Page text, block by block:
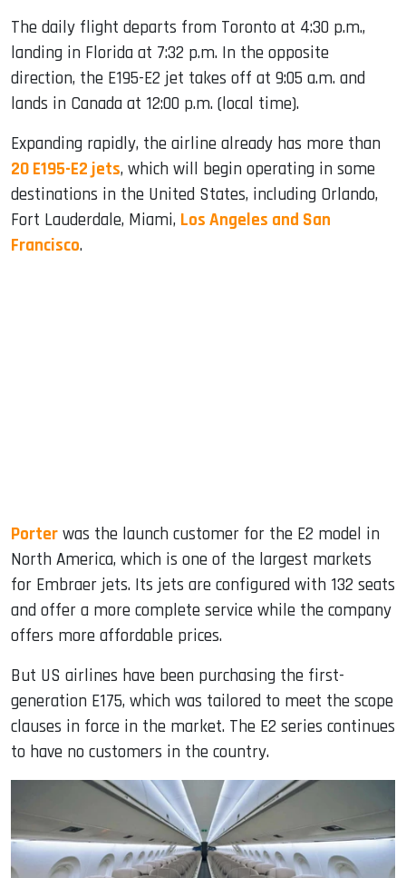
The daily flight departs from Toronto at 4:30 p.m.,
landing in Florida at 7:32 p.m. In the opposite
direction, the E195-E2 jet takes off at 9:05 a.m. and
lands in Canada at 12:00 p.m. (local time).
Expanding rapidly, the airline already has more than
20 E195-E2 jets, which will begin operating in some
destinations in the United States, including Orlando,
Fort Lauderdale, Miami, Los Angeles and San
Francisco.
Porter was the launch customer for the E2 model in
North America, which is one of the largest markets
for Embraer jets. Its jets are configured with 132 seats
and offer a more complete service while the company
offers more affordable prices.
But US airlines have been purchasing the first-
generation E175, which was tailored to meet the scope
clauses in force in the market. The E2 series continues
to have no customers in the country.